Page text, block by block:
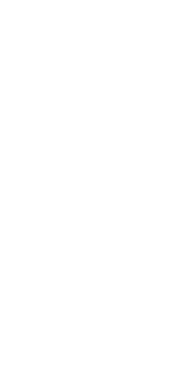
บสัตว์ขนาดเล็ก 500 ml. อุปกรณ์สั